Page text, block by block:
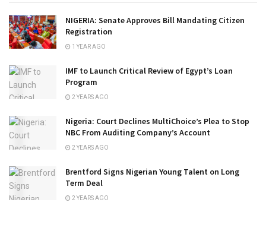
NIGERIA: Senate Approves Bill Mandating Citizen
Registration
1 YEAR AGO
IMF to Launch Critical Review of Egypt’s Loan
Program
2 YEARS AGO
Nigeria: Court Declines MultiChoice’s Plea to Stop
NBC From Auditing Company’s Account
2 YEARS AGO
Brentford Signs Nigerian Young Talent on Long
Term Deal
2 YEARS AGO